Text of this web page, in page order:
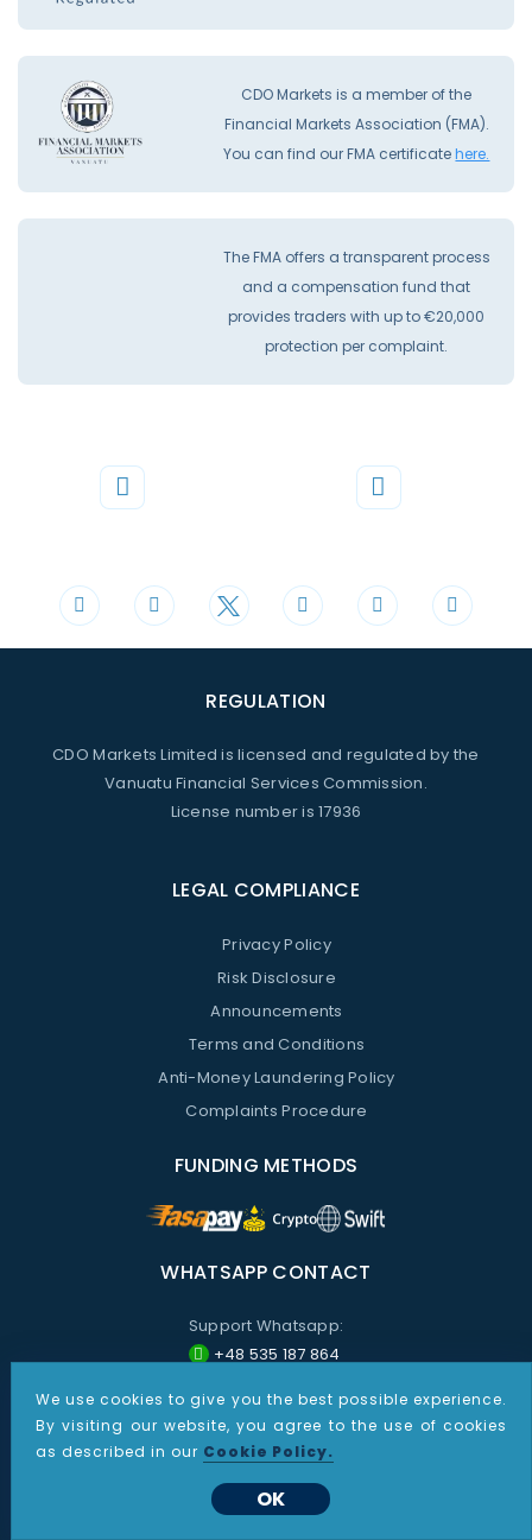
CDO Markets is a member of the
Financial Markets Association (FMA).
You can find our FMA certificatehere.
The FMA offers a transparent process
and a compensation fund that
provides traders with up to €20,000
protection per complaint.
REGULATION
CDO Markets Limited is licensed and regulated by the
Vanuatu Financial Services Commission.
License number is 17936
LEGAL COMPLIANCE
Privacy Policy
Risk Disclosure
Announcements
Terms and Conditions
Anti-Money Laundering Policy
Complaints Procedure
FUNDING METHODS
WHATSAPP CONTACT
Support Whatsapp:
+48 535 187 864
Sales Whatsapp:
+1 267 805 9387
All information provided on these pages is for informational purposes only. Nothing presented on this site shall
be construed as investment advice or recommendations, or a solicitation by CDO Markets to buy or sell any
We use cookies to give you the best possible experience.
By visiting our website, you agree to the use of cookies
as described in our Cookie Policy.
OK